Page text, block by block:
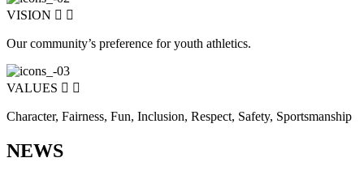
VISION
Our community’s preference for youth athletics.
VALUES
Character, Fairness, Fun, Inclusion, Respect, Safety, Sportsmanship
NEWS